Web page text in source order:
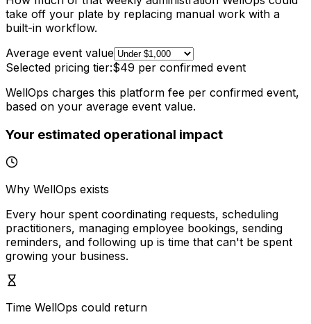
take off your plate by replacing manual work with a
built-in workflow.
Average event value
Selected pricing tier:$49 per confirmed event
WellOps charges this platform fee per confirmed event,
based on your average event value.
Your estimated operational impact
Why WellOps exists
Every hour spent coordinating requests, scheduling
practitioners, managing employee bookings, sending
reminders, and following up is time that can't be spent
growing your business.
Time WellOps could return